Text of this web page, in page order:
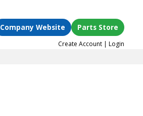
Company Website Parts Store
Create Account |Login